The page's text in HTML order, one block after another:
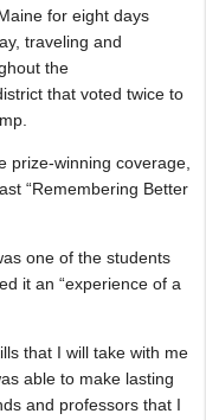
for eight days
traveling and
the
that voted twice to
prize-winning coverage,
“Remembering Better
one of the students
it an “experience of a
that I will take with me
able to make lasting
and professors that I